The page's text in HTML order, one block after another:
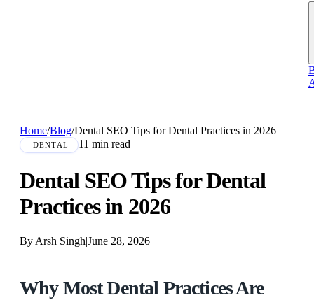
Home/Blog/Dental SEO Tips for Dental Practices in 2026
DENTAL 11 min read
Dental SEO Tips for Dental
Practices in 2026
By Arsh Singh|June 28, 2026
Why Most Dental Practices Are